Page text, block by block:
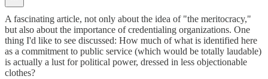
A fascinating article, not only about the idea of "the meritocracy,"
but also about the importance of credentialing organizations. One
thing I'd like to see discussed: How much of what is identified here
as a commitment to public service (which would be totally laudable)
is actually a lust for political power, dressed in less objectionable
clothes?